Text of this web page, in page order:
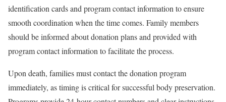
identification cards and program contact information to ensure
smooth coordination when the time comes. Family members
should be informed about donation plans and provided with
program contact information to facilitate the process.
Upon death, families must contact the donation program
immediately, as timing is critical for successful body preservation.